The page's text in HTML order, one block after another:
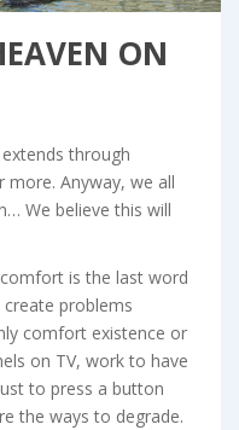
ON
through
more. Anyway, we all
We believe this will
is the last word
problems
comfort existence or
on TV, work to have
to press a button
the ways to degrade.